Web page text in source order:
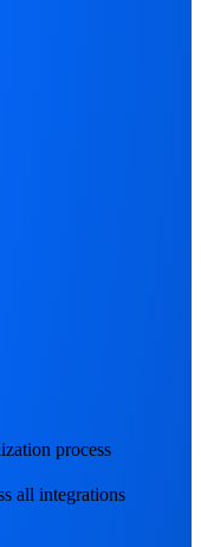
process
all integrations